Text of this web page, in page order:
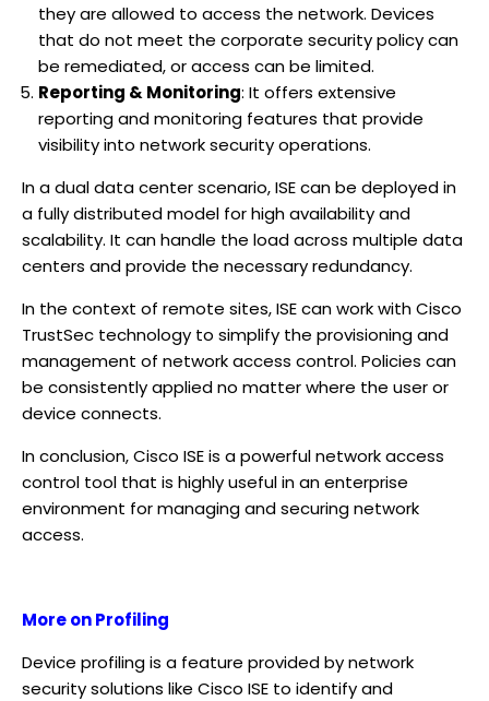
they are allowed to access the network. Devices
that do not meet the corporate security policy can
be remediated, or access can be limited.
Reporting & Monitoring: It offers extensive
reporting and monitoring features that provide
visibility into network security operations.
In a dual data center scenario, ISE can be deployed in
a fully distributed model for high availability and
scalability. It can handle the load across multiple data
centers and provide the necessary redundancy.
In the context of remote sites, ISE can work with Cisco
TrustSec technology to simplify the provisioning and
management of network access control. Policies can
be consistently applied no matter where the user or
device connects.
In conclusion, Cisco ISE is a powerful network access
control tool that is highly useful in an enterprise
environment for managing and securing network
access.
More on Profiling
Device profiling is a feature provided by network
security solutions like Cisco ISE to identify and